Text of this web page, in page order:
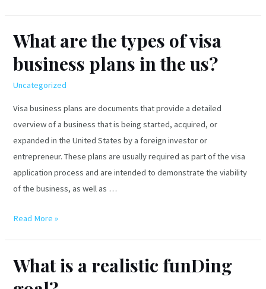
even
Analysis?
What are the types of visa
business plans in the us?
Uncategorized
Visa business plans are documents that provide a detailed
overview of a business that is being started, acquired, or
expanded in the United States by a foreign investor or
entrepreneur. These plans are usually required as part of the visa
application process and are intended to demonstrate the viability
of the business, as well as …
What
types
Read More »
What is a realistic funDing